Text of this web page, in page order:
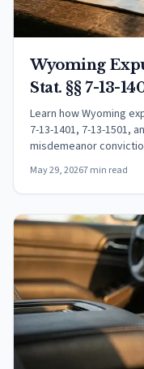
Wyoming
Stat. §§ 7-13-
1502
Learn how Wyoming
7-13-1401, 7-13-1501,
misdemeanor
periods, and the
May 29, 20267 min read